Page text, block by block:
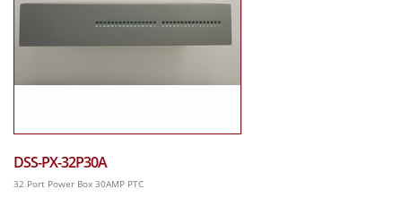
DSS-PX-32P30A
32 Port Power Box 30AMP PTC